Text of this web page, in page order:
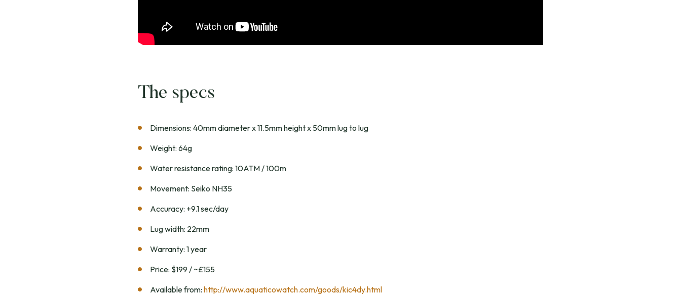
The specs
Dimensions: 40mm diameter x 11.5mm height x 50mm lug to lug
Weight: 64g
Water resistance rating: 10ATM / 100m
Movement: Seiko NH35
Accuracy: +9.1 sec/day
Lug width: 22mm
Warranty: 1 year
Price: $199 / ~£155
Available from: http://www.aquaticowatch.com/goods/kic4dy.html